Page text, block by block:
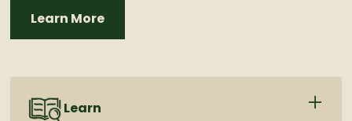
Learn More
Learn